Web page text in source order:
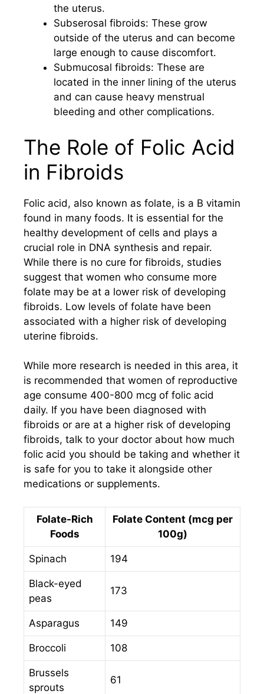
the uterus.
Subserosal fibroids: These grow
outside of the uterus and can become
large enough to cause discomfort.
Submucosal fibroids: These are
located in the inner lining of the uterus
and can cause heavy menstrual
bleeding and other complications.
The Role of Folic Acid
in Fibroids
Folic acid, also known as folate, is a B vitamin
found in many foods. It is essential for the
healthy development of cells and plays a
crucial role in DNA synthesis and repair.
While there is no cure for fibroids, studies
suggest that women who consume more
folate may be at a lower risk of developing
fibroids. Low levels of folate have been
associated with a higher risk of developing
uterine fibroids.
While more research is needed in this area, it
is recommended that women of reproductive
age consume 400-800 mcg of folic acid
daily. If you have been diagnosed with
fibroids or are at a higher risk of developing
fibroids, talk to your doctor about how much
folic acid you should be taking and whether it
is safe for you to take it alongside other
medications or supplements.
Folate-Rich
Foods
Folate Content (mcg per
100g)
Spinach 194
Black-eyed
peas
173
Asparagus 149
Broccoli 108
Brussels
sprouts
61